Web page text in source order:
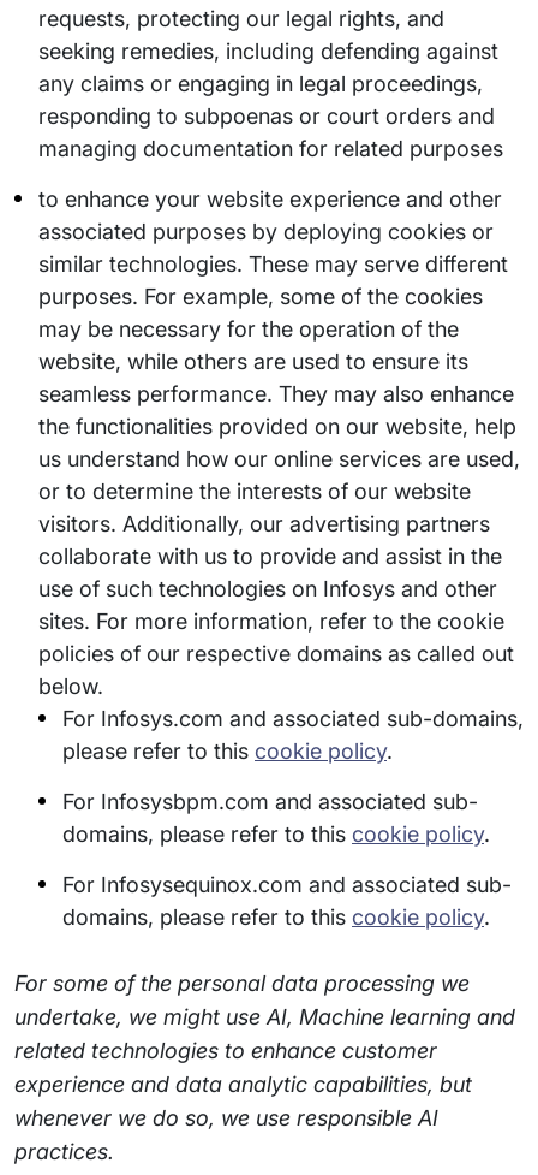
requests, protecting our legal rights, and
seeking remedies, including defending against
any claims or engaging in legal proceedings,
responding to subpoenas or court orders and
managing documentation for related purposes
to enhance your website experience and other
associated purposes by deploying cookies or
similar technologies. These may serve different
purposes. For example, some of the cookies
may be necessary for the operation of the
website, while others are used to ensure its
seamless performance. They may also enhance
the functionalities provided on our website, help
us understand how our online services are used,
or to determine the interests of our website
visitors. Additionally, our advertising partners
collaborate with us to provide and assist in the
use of such technologies on Infosys and other
sites. For more information, refer to the cookie
policies of our respective domains as called out
below.
For Infosys.com and associated sub-domains,
please refer to this cookie policy.
For Infosysbpm.com and associated sub-
domains, please refer to this cookie policy.
For Infosysequinox.com and associated sub-
domains, please refer to this cookie policy.
For some of the personal data processing we
undertake, we might use AI, Machine learning and
related technologies to enhance customer
experience and data analytic capabilities, but
whenever we do so, we use responsible AI
practices.